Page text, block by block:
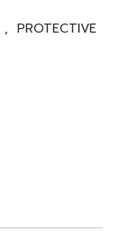
, PROTECTIVE